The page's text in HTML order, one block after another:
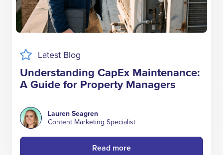
Latest Blog
Understanding CapEx Maintenance:
A Guide for Property Managers
Lauren Seagren
Content Marketing Specialist
Read more